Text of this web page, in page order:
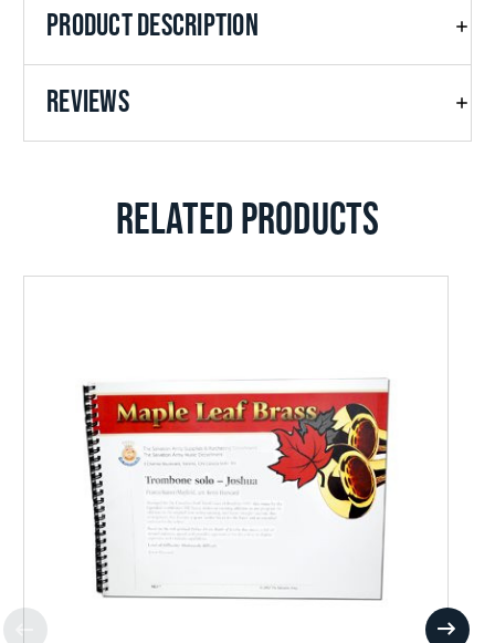
PRODUCT DESCRIPTION
REVIEWS
RELATED PRODUCTS